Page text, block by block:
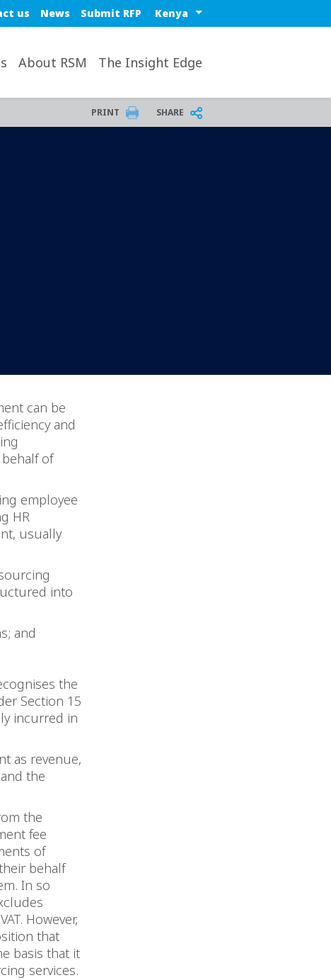
us News Submit RFP Select a region or country
About RSM The Insight Edge
PRINT SHARE
can be
and
of
employee
HR
usually
into
and
the
Section 15
incurred in
as revenue,
the
the
fee
of
behalf
In so
However,
that
basis that it
services.